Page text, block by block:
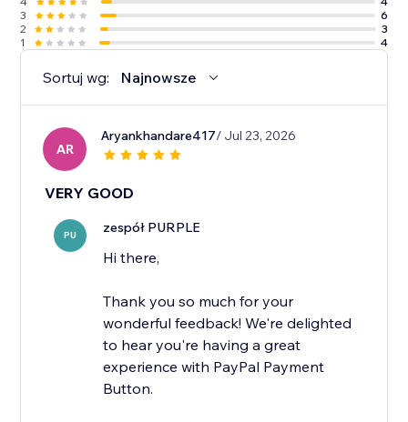
3
6
2
3
1
4
Sortuj wg: Najnowsze
AR
Aryankhandare417/ Jul 23, 2026
VERY GOOD
PU zespół PURPLE
Hi there,
Thank you so much for your
wonderful feedback! We're delighted
to hear you're having a great
experience with PayPal Payment
Button.